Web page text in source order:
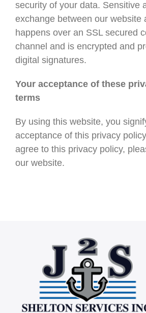
security of your data. Sensitive
exchange between our website
happens over an SSL secured
channel and is encrypted and
digital signatures.
Your acceptance of these
terms
By using this website, you
acceptance of this privacy
agree to this privacy policy,
our website.